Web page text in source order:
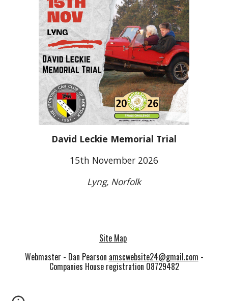
David Leckie Memorial Trial
15th November 2026
Lyng, Norfolk
Site Map
Webmaster - Dan Pearson amscwebsite24@gmail.com -
Companies House registration 08729482